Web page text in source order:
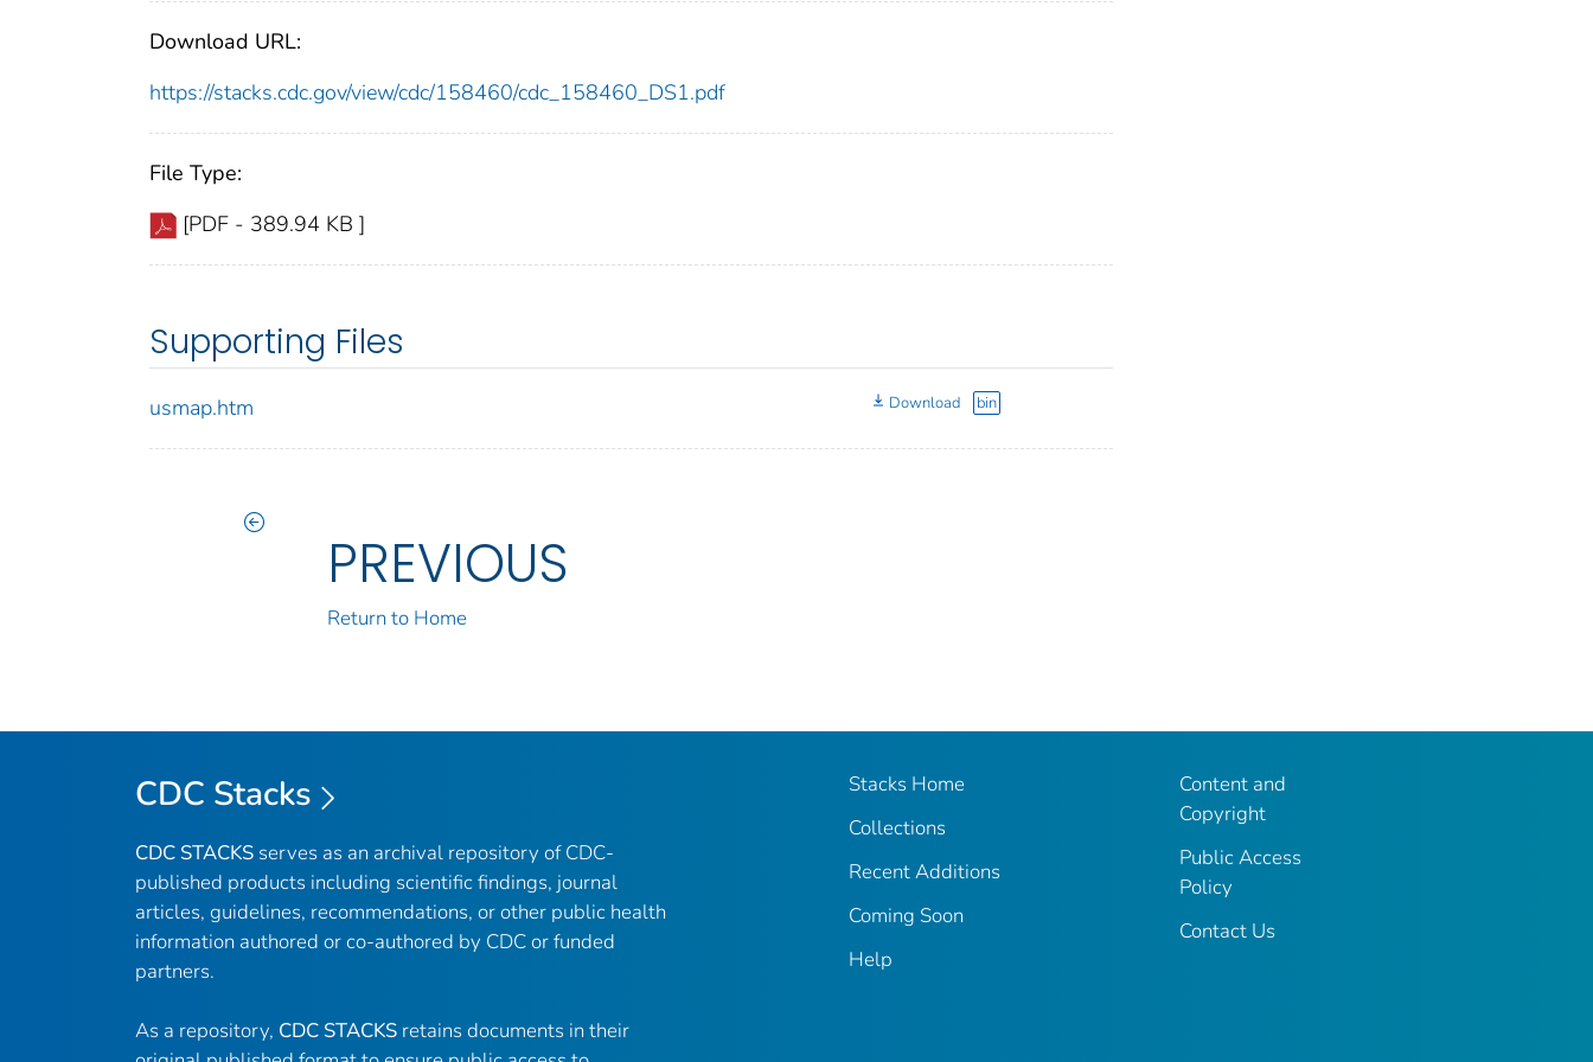
Download URL:
https://stacks.cdc.gov/view/cdc/158460/cdc_158460_DS1.pdf
File Type:
[PDF - 389.94 KB ]
Supporting Files
usmap.htm Download bin
PREVIOUS
Return to Home
CDC Stacks
CDC STACKS serves as an archival repository of CDC-
published products including scientific findings, journal
articles, guidelines, recommendations, or other public health
information authored or co-authored by CDC or funded
partners.
As a repository, CDC STACKS retains documents in their
Stacks Home
Collections
Recent Additions
Coming Soon
Help
Content and
Copyright
Public Access
Policy
Contact Us